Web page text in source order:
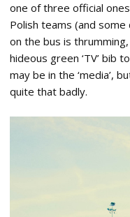
one of three official
Polish teams (and
on the bus is
hideous green ‘TV’ bib
may be in the ‘media’,
quite that badly.